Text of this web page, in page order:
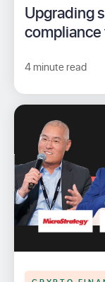
Upgrading
4 minute read